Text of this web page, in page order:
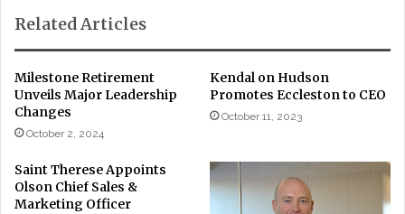
Related Articles
Milestone Retirement
Unveils Major Leadership
Changes
October 2, 2024
Kendal on Hudson
Promotes Eccleston to CEO
October 11, 2023
Saint Therese Appoints
Olson Chief Sales &
Marketing Officer